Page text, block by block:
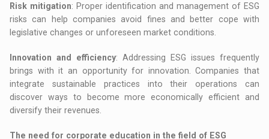
Risk mitigation: Proper identification and management of ESG
risks can help companies avoid fines and better cope with
legislative changes or unforeseen market conditions.
Innovation and efficiency: Addressing ESG issues frequently
brings with it an opportunity for innovation. Companies that
integrate sustainable practices into their operations can
discover ways to become more economically efficient and
diversify their revenues.
The need for corporate education in the field of ESG